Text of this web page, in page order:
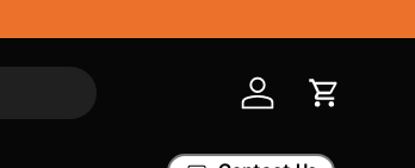
Log in Cart